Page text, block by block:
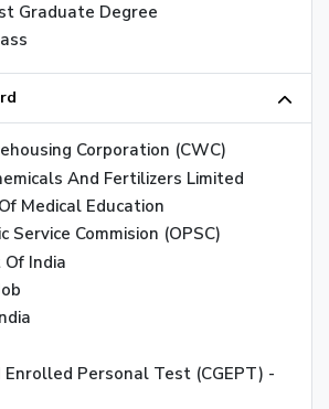
Graduate Degree
Corporation (CWC)
And Fertilizers Limited
Medical Education
Service Commision (OPSC)
India
Enrolled Personal Test (CGEPT) -